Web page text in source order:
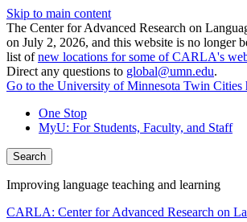
Skip to main content
The Center for Advanced Research on
on July 2, 2026, and this website is no longer
list ofnew locations for some of CARLA's
Direct any questions to global@umn.edu.
Go to the University of Minnesota Twin Cities
One Stop
MyU: For Students, Faculty, and Staff
Search
Improving language teaching and learning
CARLA: Center for Advanced Research on